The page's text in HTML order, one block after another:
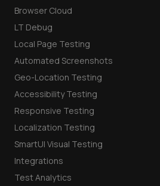
Browser Cloud
LT Debug
Local Page Testing
Automated Screenshots
Geo-Location Testing
Accessibility Testing
Responsive Testing
Localization Testing
SmartUI Visual Testing
Integrations
Test Analytics